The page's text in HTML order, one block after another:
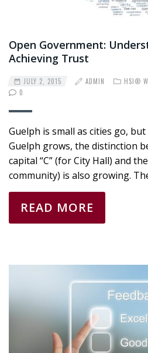
Open Government:
Achieving Trust
JULY 2, 2015 ADMIN HSI®
0
Guelph is small as cities go, but
Guelph grows, the distinction
capital “C” (for City Hall) and
community) is also growing.
READ MORE